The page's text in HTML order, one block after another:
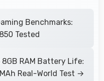
Benchmarks:
Tested
8GB RAM Battery Life:
Real-World Test →